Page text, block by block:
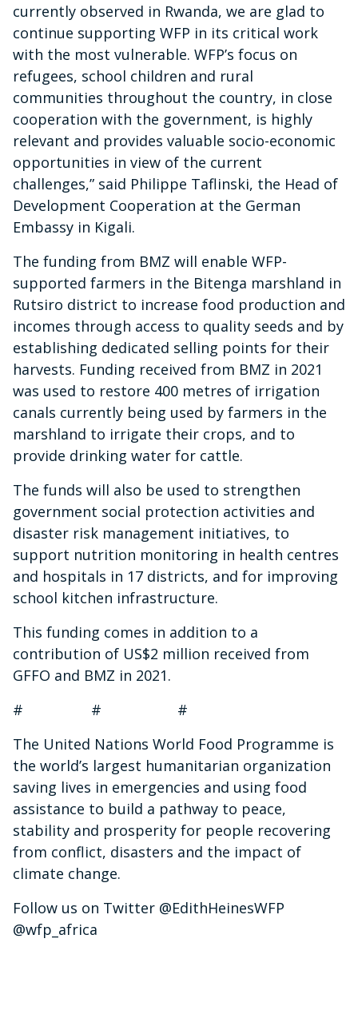
currently observed in Rwanda, we are glad to
continue supporting WFP in its critical work
with the most vulnerable. WFP’s focus on
refugees, school children and rural
communities throughout the country, in close
cooperation with the government, is highly
relevant and provides valuable socio-economic
opportunities in view of the current
challenges,” said Philippe Taflinski, the Head of
Development Cooperation at the German
Embassy in Kigali.
The funding from BMZ will enable WFP-
supported farmers in the Bitenga marshland in
Rutsiro district to increase food production and
incomes through access to quality seeds and by
establishing dedicated selling points for their
harvests. Funding received from BMZ in 2021
was used to restore 400 metres of irrigation
canals currently being used by farmers in the
marshland to irrigate their crops, and to
provide drinking water for cattle.
The funds will also be used to strengthen
government social protection activities and
disaster risk management initiatives, to
support nutrition monitoring in health centres
and hospitals in 17 districts, and for improving
school kitchen infrastructure.
This funding comes in addition to a
contribution of US$2 million received from
GFFO and BMZ in 2021.
# # #
The United Nations World Food Programme is
the world’s largest humanitarian organization
saving lives in emergencies and using food
assistance to build a pathway to peace,
stability and prosperity for people recovering
from conflict, disasters and the impact of
climate change.
Follow us on Twitter @EdithHeinesWFP
@wfp_africa